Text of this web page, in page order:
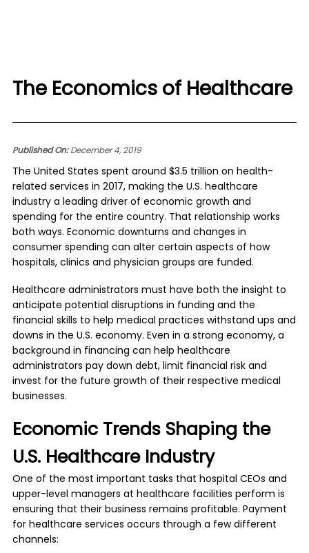
The Economics of Healthcare
Published On:December 4, 2019
The United States spent around $3.5 trillion on health-
related services in 2017, making the U.S. healthcare
industry a leading driver of economic growth and
spending for the entire country. That relationship works
both ways. Economic downturns and changes in
consumer spending can alter certain aspects of how
hospitals, clinics and physician groups are funded.
Healthcare administrators must have both the insight to
anticipate potential disruptions in funding and the
financial skills to help medical practices withstand ups and
downs in the U.S. economy. Even in a strong economy, a
background in financing can help healthcare
administrators pay down debt, limit financial risk and
invest for the future growth of their respective medical
businesses.
Economic Trends Shaping the
U.S. Healthcare Industry
One of the most important tasks that hospital CEOs and
upper-level managers at healthcare facilities perform is
ensuring that their business remains profitable. Payment
for healthcare services occurs through a few different
channels: